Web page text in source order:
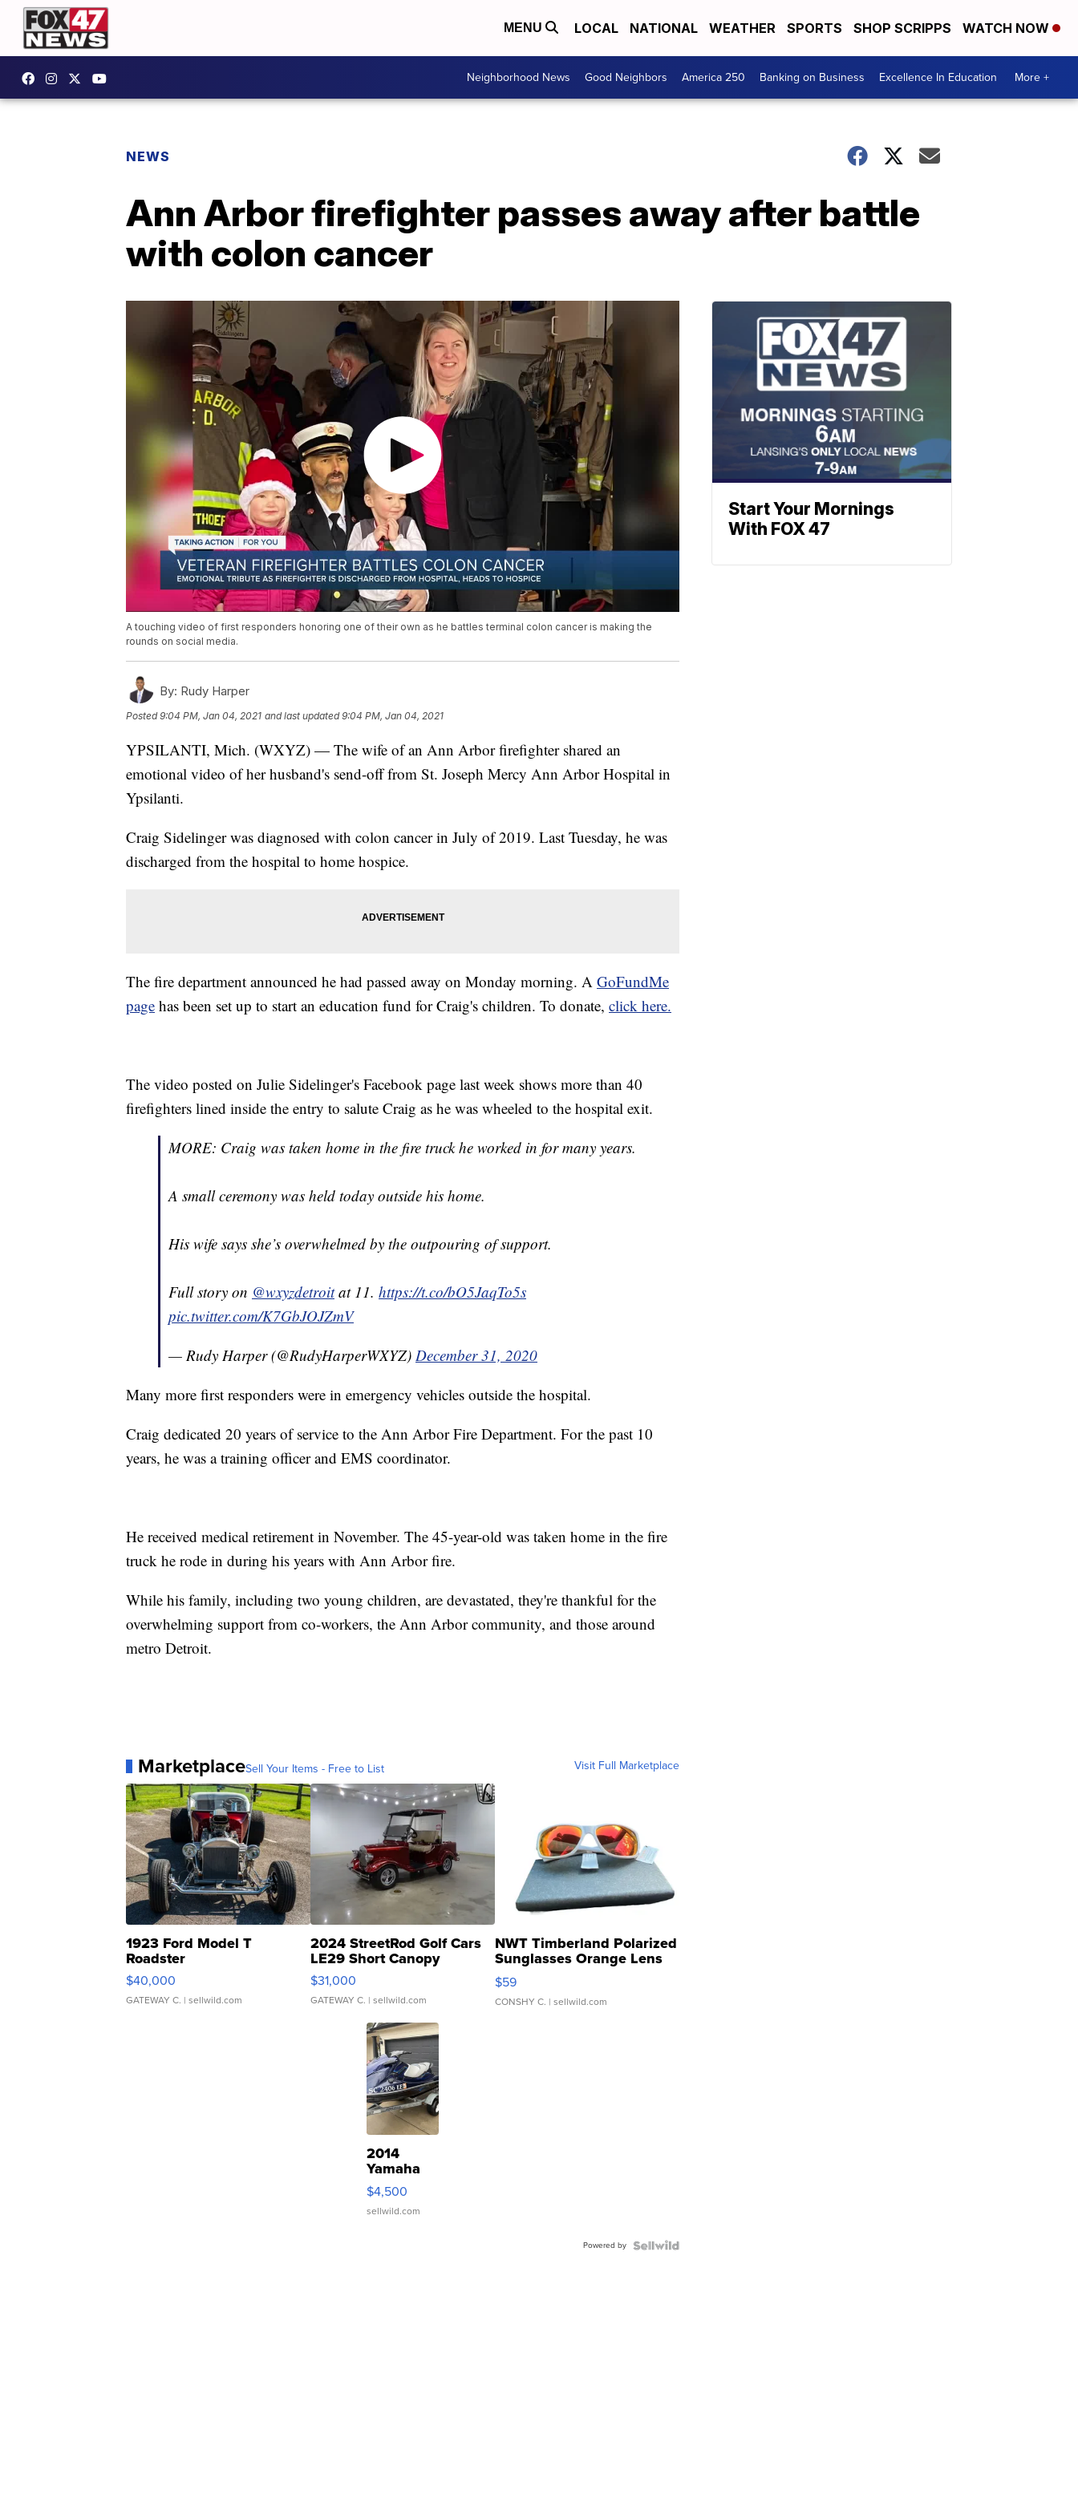
MENU LOCAL NATIONAL WEATHER SPORTS SHOP SCRIPPS WATCH NOW
Neighborhood News Good Neighbors America 250 Banking on Business Excellence In Education More +
NEWS
Ann Arbor firefighter passes away after battle
with colon cancer
A touching video of first responders honoring one of their own as he battles terminal colon cancer is making the
rounds on social media.
By: Rudy Harper
Posted9:04 PM, Jan 04, 2021 and last updated 9:04 PM, Jan 04, 2021
YPSILANTI, Mich. (WXYZ) — The wife of an Ann Arbor firefighter shared an
emotional video of her husband's send-off from St. Joseph Mercy Ann Arbor Hospital in
Ypsilanti.
Craig Sidelinger was diagnosed with colon cancer in July of 2019. Last Tuesday, he was
discharged from the hospital to home hospice.
The fire department announced he had passed away on Monday morning. A GoFundMe
page has been set up to start an education fund for Craig's children. To donate, click here.
The video posted on Julie Sidelinger's Facebook page last week shows more than 40
firefighters lined inside the entry to salute Craig as he was wheeled to the hospital exit.
MORE: Craig was taken home in the fire truck he worked in for many years.
A small ceremony was held today outside his home.
His wife says she’s overwhelmed by the outpouring of support.
Full story on @wxyzdetroitat 11. https://t.co/bO5JaqTo5s
pic.twitter.com/K7GbJOJZmV
— Rudy Harper (@RudyHarperWXYZ) December 31, 2020
Many more first responders were in emergency vehicles outside the hospital.
Craig dedicated 20 years of service to the Ann Arbor Fire Department. For the past 10
years, he was a training officer and EMS coordinator.
He received medical retirement in November. The 45-year-old was taken home in the fire
truck he rode in during his years with Ann Arbor fire.
While his family, including two young children, are devastated, they're thankful for the
overwhelming support from co-workers, the Ann Arbor community, and those around
metro Detroit.
MarketplaceSell Your Items - Free to List Visit Full Marketplace
1923 Ford Model T
Roadster
$40,000
GATEWAY C. | sellwild.com
2024 StreetRod Golf Cars
LE29 Short Canopy
$31,000
GATEWAY C. | sellwild.com
NWT Timberland Polarized
Sunglasses Orange Lens
Gray and Ora...
$59
CONSHY C. | sellwild.com
2014
Yamaha
VX Deluxe
$4,500
sellwild.com
Powered by
Start Your Mornings
With FOX 47